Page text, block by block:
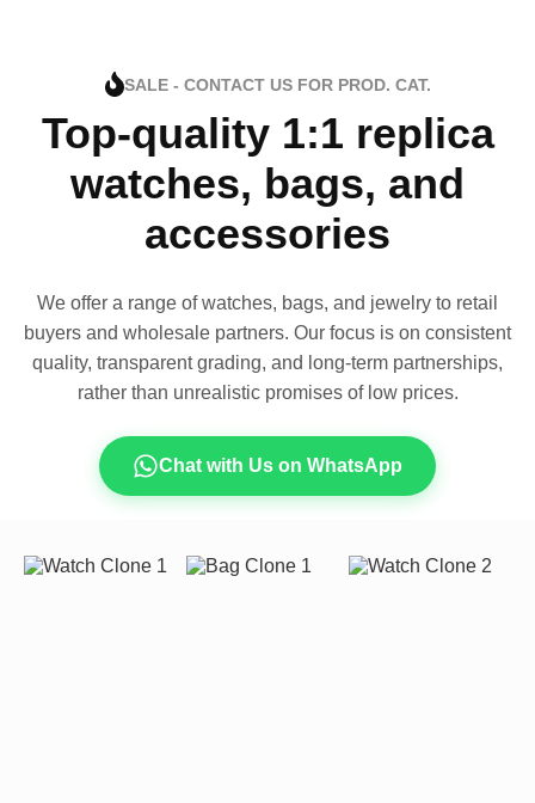
SALE - CONTACT US FOR PROD. CAT.
Top-quality 1:1 replica
watches, bags, and
accessories
We offer a range of watches, bags, and jewelry to retail
buyers and wholesale partners. Our focus is on consistent
quality, transparent grading, and long-term partnerships,
rather than unrealistic promises of low prices.
Chat with Us on WhatsApp